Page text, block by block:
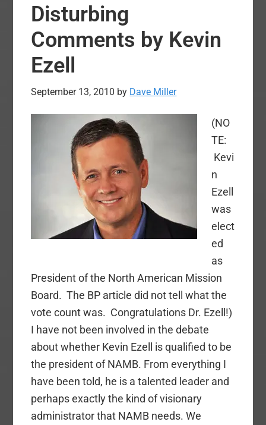
Advice”
–
the
Mandates
Disturbing
Comments by Kevin
Ezell
September 13, 2010 by Dave Miller
(NO
TE:
Kevi
n
Ezell
was
elect
ed
as
President of the North American Mission
Board. The BP article did not tell what the
vote count was. Congratulations Dr. Ezell!)
I have not been involved in the debate
about whether Kevin Ezell is qualified to be
the president of NAMB. From everything I
have been told, he is a talented leader and
perhaps exactly the kind of visionary
administrator that NAMB needs. We